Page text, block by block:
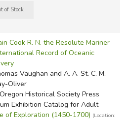
Cook R. N. the Resolute Mariner
Record of Oceanic
Vaughan and A. A. St. C. M.
Oliver
Historical Society Press
Exhibition Catalog for Adult
of Exploration (1450-1700) (Location: